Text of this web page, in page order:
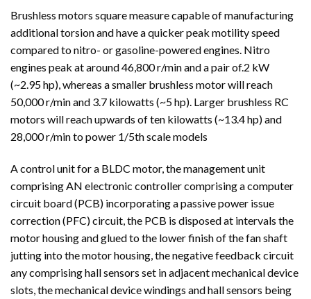
Brushless motors square measure capable of manufacturing
additional torsion and have a quicker peak motility speed
compared to nitro- or gasoline-powered engines. Nitro
engines peak at around 46,800 r/min and a pair of.2 kW
(~2.95 hp), whereas a smaller brushless motor will reach
50,000 r/min and 3.7 kilowatts (~5 hp). Larger brushless RC
motors will reach upwards of ten kilowatts (~13.4 hp) and
28,000 r/min to power 1/5th scale models
A control unit for a BLDC motor, the management unit
comprising AN electronic controller comprising a computer
circuit board (PCB) incorporating a passive power issue
correction (PFC) circuit, the PCB is disposed at intervals the
motor housing and glued to the lower finish of the fan shaft
jutting into the motor housing, the negative feedback circuit
any comprising hall sensors set in adjacent mechanical device
slots, the mechanical device windings and hall sensors being